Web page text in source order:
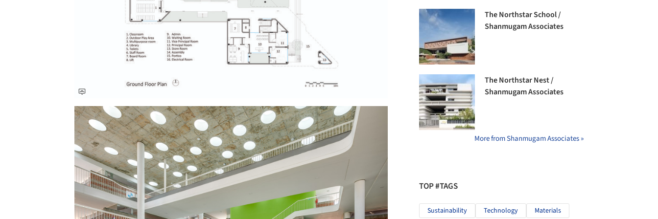
Save this picture!
The Northstar School /
Shanmugam Associates
The Northstar Nest /
Shanmugam Associates
More from Shanmugam Associates »
TOP #TAGS
Sustainability Technology Materials